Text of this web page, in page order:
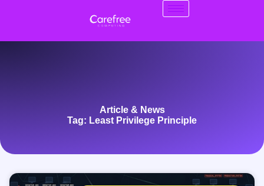
Article & News
Tag: Least Privilege Principle